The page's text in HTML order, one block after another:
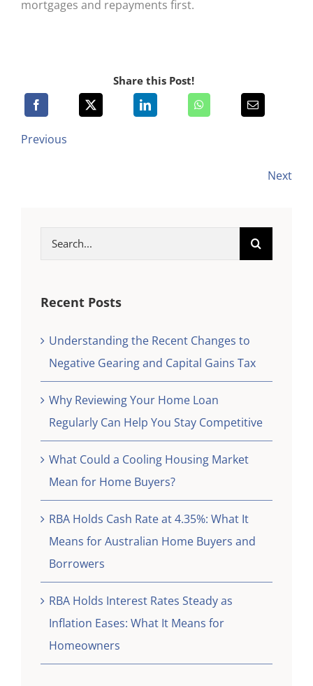
mortgages and repayments first.
Share this Post!
Previous
Next
Search
for:
Recent Posts
Understanding the Recent Changes to
Negative Gearing and Capital Gains Tax
Why Reviewing Your Home Loan
Regularly Can Help You Stay Competitive
What Could a Cooling Housing Market
Mean for Home Buyers?
RBA Holds Cash Rate at 4.35%: What It
Means for Australian Home Buyers and
Borrowers
RBA Holds Interest Rates Steady as
Inflation Eases: What It Means for
Homeowners